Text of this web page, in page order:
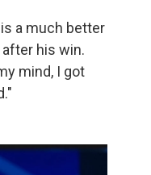
a much better
his win.
mind, I got